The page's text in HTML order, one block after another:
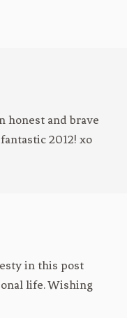
honest and brave
2012! xo
in this post
life. Wishing